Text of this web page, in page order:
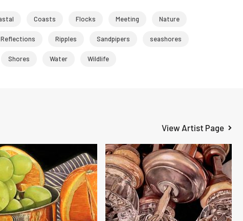
Coasts Flocks Meeting Nature
Reflections Ripples Sandpipers seashores
Shores Water Wildlife
View Artist Page